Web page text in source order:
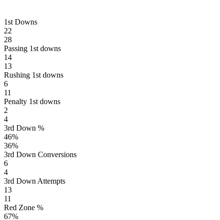
1st Downs
22
28
Passing 1st downs
14
13
Rushing 1st downs
6
11
Penalty 1st downs
2
4
3rd Down %
46%
36%
3rd Down Conversions
6
4
3rd Down Attempts
13
11
Red Zone %
67%